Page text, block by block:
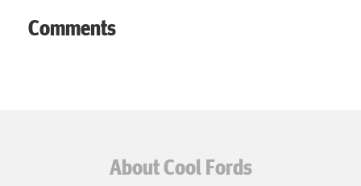
Comments
About Cool Fords